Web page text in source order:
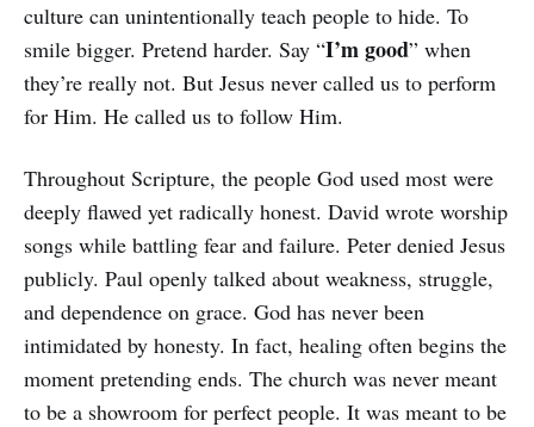
culture can unintentionally teach people to hide. To
smile bigger. Pretend harder. Say “I’m good” when
they’re really not. But Jesus never called us to perform
for Him. He called us to follow Him.
Throughout Scripture, the people God used most were
deeply flawed yet radically honest. David wrote worship
songs while battling fear and failure. Peter denied Jesus
publicly. Paul openly talked about weakness, struggle,
and dependence on grace. God has never been
intimidated by honesty. In fact, healing often begins the
moment pretending ends. The church was never meant
to be a showroom for perfect people. It was meant to be